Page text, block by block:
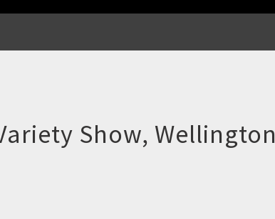
Show, Wellington